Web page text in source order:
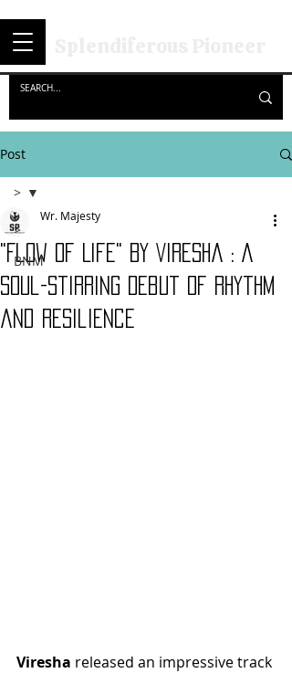
Post
>
BNM
>
"Flow Of Life" By Viresha : A
Soul-Stirring Debut of Rhythm
and Resilience
Wr. Majesty
Viresha released an impressive track